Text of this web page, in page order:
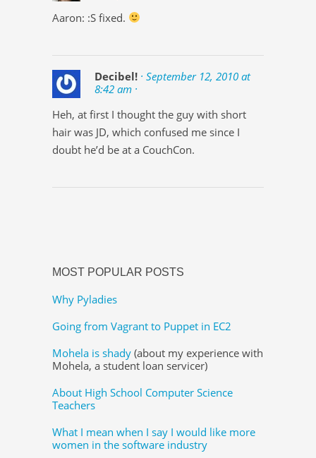
Aaron: :S fixed.
Decibel! · September 12, 2010 at
8:42 am ·
Heh, at first I thought the guy with short
hair was JD, which confused me since I
doubt he’d be at a CouchCon.
MOST POPULAR POSTS
Why Pyladies
Going from Vagrant to Puppet in EC2
Mohela is shady (about my experience with
Mohela, a student loan servicer)
About High School Computer Science
Teachers
What I mean when I say I would like more
women in the software industry